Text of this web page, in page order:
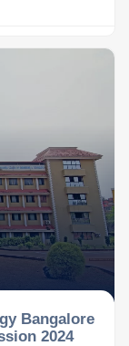
Bangalore
2024